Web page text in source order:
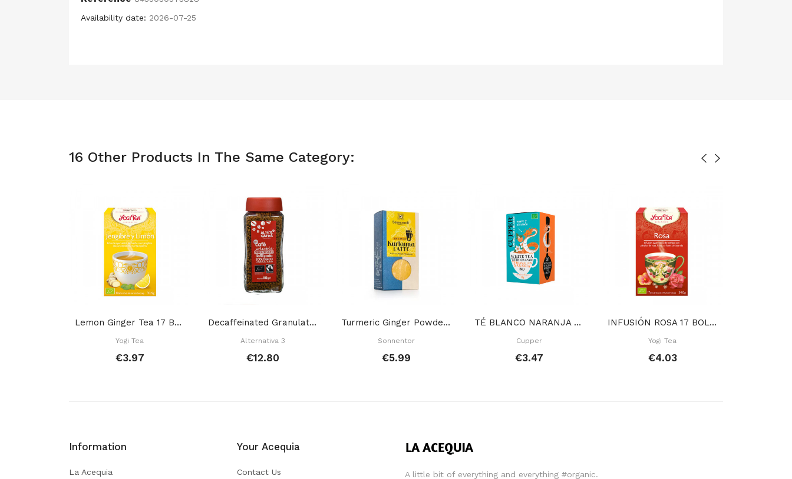
Availability date: 2026-07-25
16 Other Products In The Same Category:
Lemon Ginger Tea 17 Bags
Yogi Tea
€3.97
Decaffeinated Granulated Instant Coffee 100 Gr
Alternativa 3
€12.80
Turmeric Ginger Powder Drink 60 Gr
Sonnentor
€5.99
TÉ BLANCO NARANJA 20 BOLSAS
Cupper
€3.47
INFUSIÓN ROSA 17 BOLSITAS
Yogi Tea
€4.03
Information
La Acequia
Your Acequia
Contact Us A little bit of everything and everything #organic.